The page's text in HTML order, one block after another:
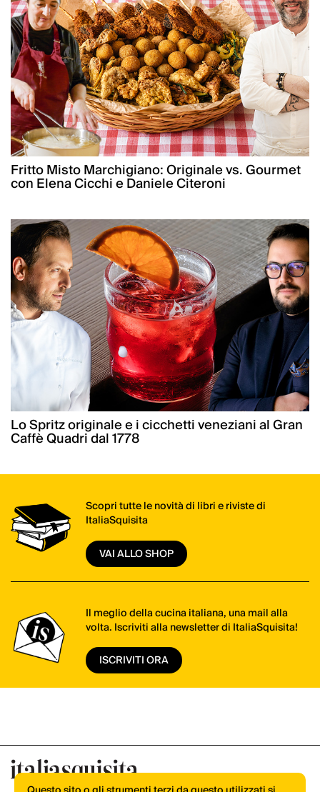
Fritto Misto Marchigiano: Originale vs. Gourmet
con Elena Cicchi e Daniele Citeroni
Lo Spritz originale e i cicchetti veneziani al Gran
Caffè Quadri dal 1778
Scopri tutte le novità di libri e riviste di
ItaliaSquisita
VAI ALLO SHOP
Il meglio della cucina italiana, una mail alla
volta. Iscriviti alla newsletter di ItaliaSquisita!
ISCRIVITI ORA